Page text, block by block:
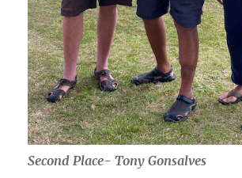
Second Place- Tony Gonsalves